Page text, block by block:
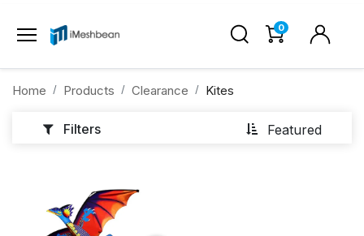
0
Home Products Clearance Kites
Featured
Filters